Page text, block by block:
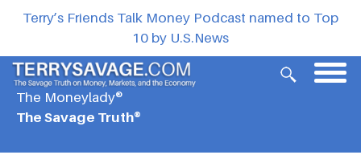
Terry’s Friends Talk Money Podcast named to Top
10 by U.S.News
The Moneylady®
The Savage Truth®